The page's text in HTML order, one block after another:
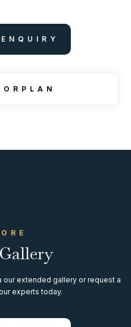
our extended gallery or request a
experts today.